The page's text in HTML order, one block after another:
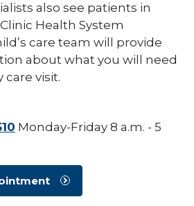
& Optometry
Medicine &
Care
also see patients in
Health System
care team will provide
about what you will need
care visit.
Monday-Friday 8 a.m. - 5